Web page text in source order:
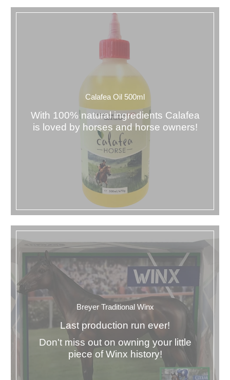
Calafea Oil 500ml
With 100% natural ingredients Calafea
is loved by horses and horse owners!
Breyer Traditional Winx
Last production run ever!
Don't miss out on owning your little
piece of Winx history!